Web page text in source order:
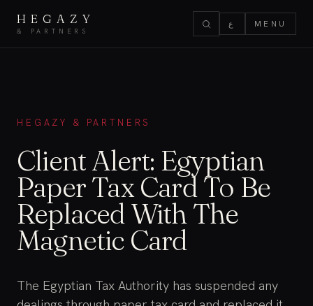
HEGAZY
& PARTNERS
ع MENU
HEGAZY & PARTNERS
Client Alert: Egyptian
Paper Tax Card To Be
Replaced With The
Magnetic Card
The Egyptian Tax Authority has suspended any